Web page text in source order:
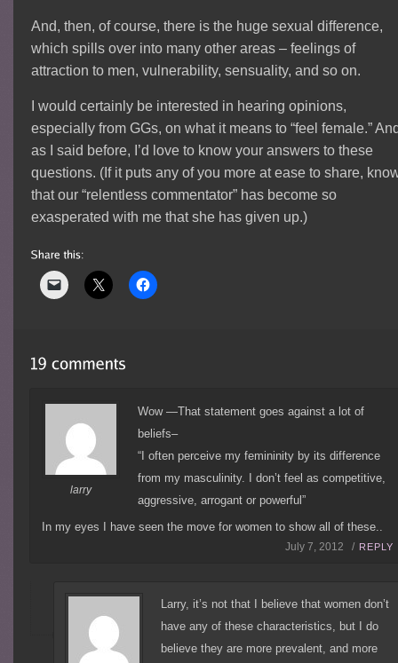
And, then, of course, there is the huge sexual difference,
which spills over into many other areas – feelings of
attraction to men, vulnerability, sensuality, and so on.
I would certainly be interested in hearing opinions,
especially from GGs, on what it means to “feel female.”
as I said before, I’d love to know your answers to these
questions. (If it puts any of you more at ease to share,
that our “relentless commentator” has become so
exasperated with me that she has given up.)
larry
Wow —That statement goes against a lot of
beliefs–
“I often perceive my femininity by its difference
from my masculinity. I don’t feel as competitive,
aggressive, arrogant or powerful”
In my eyes I have seen the move for women to show all of these..
July 7, 2012 / REPLY
Larry, it’s not that I believe that women don’t
have any of these characteristics, but I do
believe they are more prevalent, and more